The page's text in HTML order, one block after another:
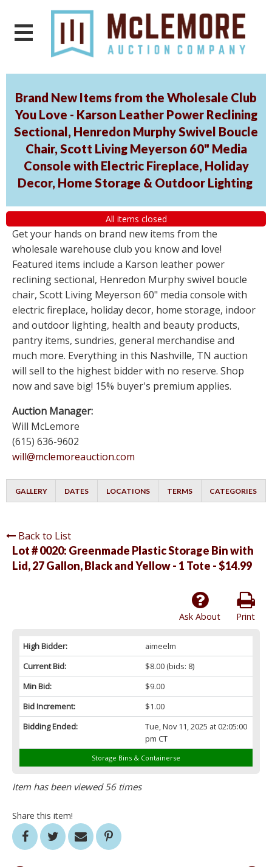
Brand New Items from the Wholesale Club
You Love - Karson Leather Power Reclining
Sectional, Henredon Murphy Swivel Boucle
Chair, Scott Living Meyerson 60" Media
Console with Electric Fireplace, Holiday
Decor, Home Storage & Outdoor Lighting
All items closed
Get your hands on brand new items from the
wholesale warehouse club you know and love!
Featured items include a Karson leather power
reclining sectional, Henredon Murphy swivel boucle
chair, Scott Living Meyerson 60" media console with
electric fireplace, holiday decor, home storage, indoor
and outdoor lighting, health and beauty products,
pantry items, sundries, general merchandise and
much more. Everything in this Nashville, TN auction
will sell to the highest bidder with no reserve. Shop
now and save big! 15% buyer's premium applies.
Auction Manager:
Will McLemore
(615) 636-9602
will@mclemoreauction.com
GALLERY DATES LOCATIONS TERMS CATEGORIES
Back to List
Lot # 0020: Greenmade Plastic Storage Bin with
Lid, 27 Gallon, Black and Yellow - 1 Tote - $14.99
Print
Ask About
High Bidder:
aimeelm
Current Bid:
$8.00(bids: 8)
Min Bid:
$9.00
Bid Increment:
$1.00
Bidding Ended:
Tue, Nov 11, 2025 at 02:05:00
pm CT
Storage Bins & Containerse
Item has been viewed 56 times
Share this item!